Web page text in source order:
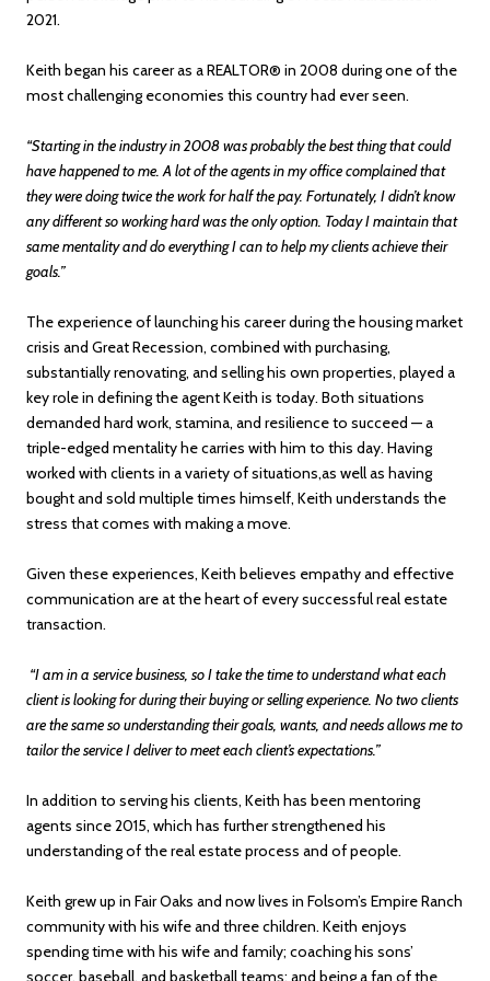
2021.
Keith began his career as a REALTOR® in 2008 during one of the
most challenging economies this country had ever seen.
“Starting in the industry in 2008 was probably the best thing that could
have happened to me. A lot of the agents in my office complained that
they were doing twice the work for half the pay. Fortunately, I didn’t know
any different so working hard was the only option. Today I maintain that
same mentality and do everything I can to help my clients achieve their
goals.”
The experience of launching his career during the housing market
crisis and Great Recession, combined with purchasing,
substantially renovating, and selling his own properties, played a
key role in defining the agent Keith is today. Both situations
demanded hard work, stamina, and resilience to succeed — a
triple-edged mentality he carries with him to this day. Having
worked with clients in a variety of situations,as well as having
bought and sold multiple times himself, Keith understands the
stress that comes with making a move.
Given these experiences, Keith believes empathy and effective
communication are at the heart of every successful real estate
transaction.
“I am in a service business, so I take the time to understand what each
client is looking for during their buying or selling experience. No two clients
are the same so understanding their goals, wants, and needs allows me to
tailor the service I deliver to meet each client’s expectations.”
In addition to serving his clients, Keith has been mentoring
agents since 2015, which has further strengthened his
understanding of the real estate process and of people.
Keith grew up in Fair Oaks and now lives in Folsom’s Empire Ranch
community with his wife and three children. Keith enjoys
spending time with his wife and family; coaching his sons’
soccer, baseball, and basketball teams; and being a fan of the